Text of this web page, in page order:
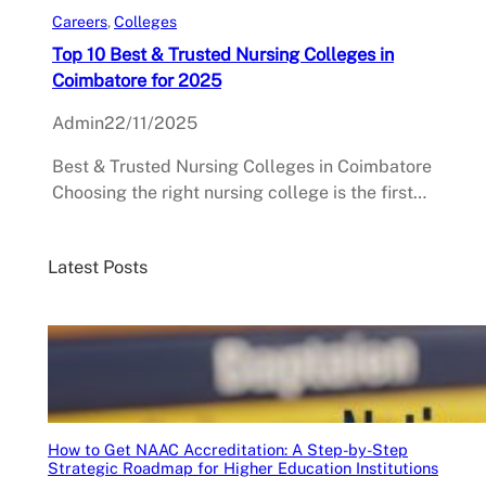
Careers, Colleges
Top 10 Best & Trusted Nursing Colleges in
Coimbatore for 2025
Admin22/11/2025
Best & Trusted Nursing Colleges in Coimbatore
Choosing the right nursing college is the first…
Latest Posts
How to Get NAAC Accreditation: A Step-by-Step
Strategic Roadmap for Higher Education Institutions